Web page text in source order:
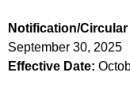
Notification/Circular
September 30, 2025
Effective Date: